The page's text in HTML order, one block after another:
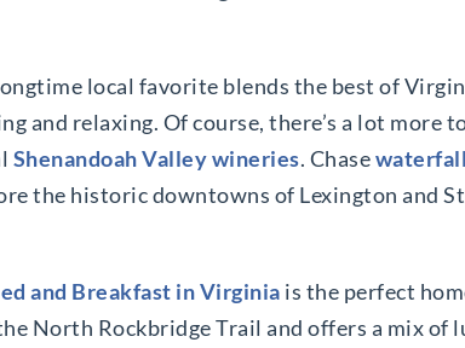
local favorite blends the best of
and relaxing. Of course, there’s a lot more
Shenandoah Valley wineries. Chase
the historic downtowns of Lexington and
and Breakfast in Virginia is the perfect
North Rockbridge Trail and offers a mix of